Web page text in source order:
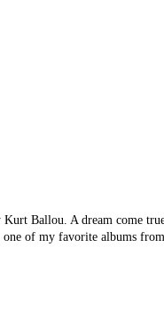
Ballou. A dream come
of my favorite albums